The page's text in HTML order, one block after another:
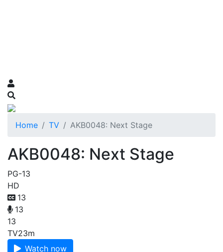
Home TV AKB0048: Next Stage
AKB0048: Next Stage
PG-13
HD
13
13
13
TV23m
Watch now